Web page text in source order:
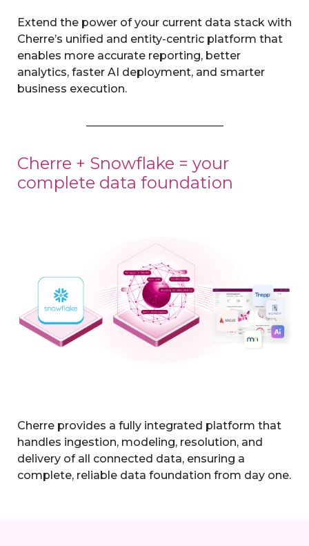
Extend the power of your current data stack with
Cherre’s unified and entity-centric platform that
enables more accurate reporting, better
analytics, faster AI deployment, and smarter
business execution.
Cherre + Snowflake = your
complete data foundation
Cherre provides a fully integrated platform that
handles ingestion, modeling, resolution, and
delivery of all connected data, ensuring a
complete, reliable data foundation from day one.